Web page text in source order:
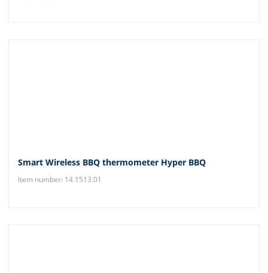
Smart Wireless BBQ thermometer Hyper BBQ
Item number: 14.1513.01